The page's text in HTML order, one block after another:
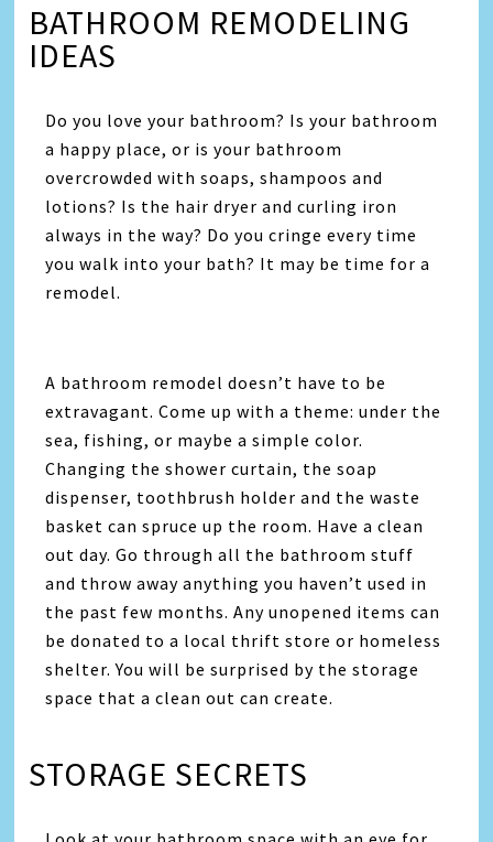
BATHROOM REMODELING
IDEAS
Do you love your bathroom? Is your bathroom
a happy place, or is your bathroom
overcrowded with soaps, shampoos and
lotions? Is the hair dryer and curling iron
always in the way? Do you cringe every time
you walk into your bath? It may be time for a
remodel.
A bathroom remodel doesn’t have to be
extravagant. Come up with a theme: under the
sea, fishing, or maybe a simple color.
Changing the shower curtain, the soap
dispenser, toothbrush holder and the waste
basket can spruce up the room. Have a clean
out day. Go through all the bathroom stuff
and throw away anything you haven’t used in
the past few months. Any unopened items can
be donated to a local thrift store or homeless
shelter. You will be surprised by the storage
space that a clean out can create.
STORAGE SECRETS